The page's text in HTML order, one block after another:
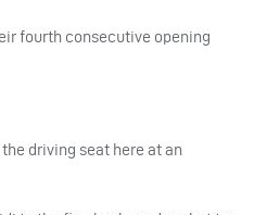
fourth consecutive opening
driving seat here at an